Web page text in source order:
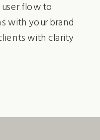
flow to
with your brand
with clarity